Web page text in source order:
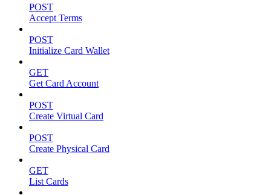
POST
Accept Terms
POST
Initialize Card Wallet
GET
Get Card Account
POST
Create Virtual Card
POST
Create Physical Card
GET
List Cards